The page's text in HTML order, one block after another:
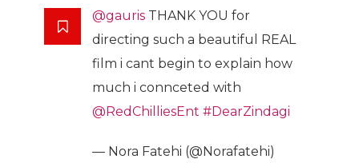
@gauris THANK YOU for
directing such a beautiful REAL
film i cant begin to explain how
much i connceted with
@RedChilliesEnt #DearZindagi
— Nora Fatehi (@Norafatehi)